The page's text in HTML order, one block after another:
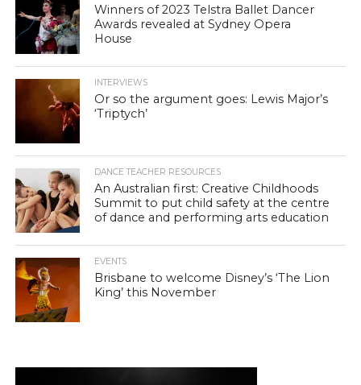
Winners of 2023 Telstra Ballet Dancer
Awards revealed at Sydney Opera
House
INTERVIEWS
Or so the argument goes: Lewis Major’s
‘Triptych’
DANCE TEACHER RESOURCES
An Australian first: Creative Childhoods
Summit to put child safety at the centre
of dance and performing arts education
EVENTS
Brisbane to welcome Disney’s ‘The Lion
King’ this November